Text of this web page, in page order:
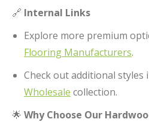
🔗 Internal Links
Explore more premium
Flooring Manufacturers.
Check out additional styles
Wholesale collection.
🌟 Why Choose Our